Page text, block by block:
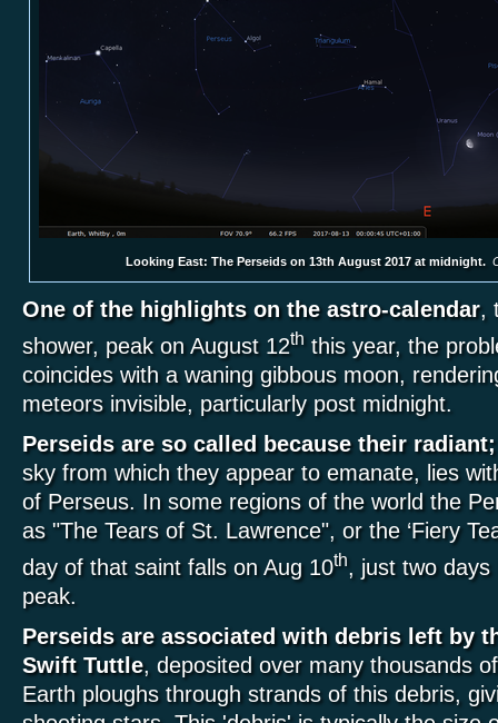
Looking East: The Perseids on 13th August 2017 at midnight.
One of the highlights on the astro-calendar,
shower, peak on August 12th this year, the
coincides with a waning gibbous moon,
meteors invisible, particularly post midnight.
Perseids are so called because their radiant;
sky from which they appear to emanate, lies
of Perseus. In some regions of the world the
as "The Tears of St. Lawrence", or the ‘Fiery
day of that saint falls on Aug 10th, just two
peak.
Perseids are associated with debris left by
Swift Tuttle, deposited over many thousands
Earth ploughs through strands of this debris,